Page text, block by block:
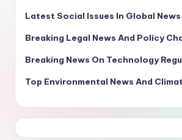
Latest Social Issues In Global News
Breaking Legal News And Policy
Breaking News On Technology
Top Environmental News And